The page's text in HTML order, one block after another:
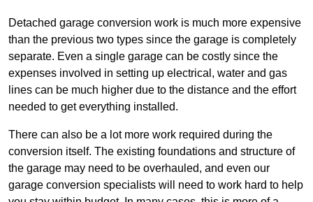
Detached garage conversion work is much more expensive
than the previous two types since the garage is completely
separate. Even a single garage can be costly since the
expenses involved in setting up electrical, water and gas
lines can be much higher due to the distance and the effort
needed to get everything installed.
There can also be a lot more work required during the
conversion itself. The existing foundations and structure of
the garage may need to be overhauled, and even our
garage conversion specialists will need to work hard to help